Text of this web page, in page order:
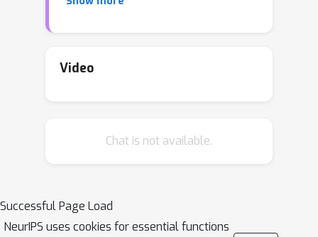
constructing such a coreset remains a
step after coreset construction, and
Hamiltonian flows---that addresses all
uniformly, and then optimizing a
Hamiltonian flow parametrized by
Video
Chat is not available.
Successful Page Load
NeurIPS uses cookies for essential functions